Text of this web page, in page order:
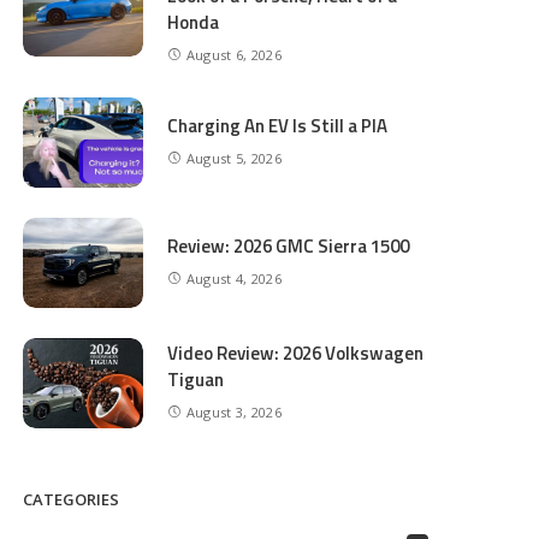
Honda
August 6, 2026
Charging An EV Is Still a PIA
August 5, 2026
Review: 2026 GMC Sierra 1500
August 4, 2026
Video Review: 2026 Volkswagen
Tiguan
August 3, 2026
CATEGORIES